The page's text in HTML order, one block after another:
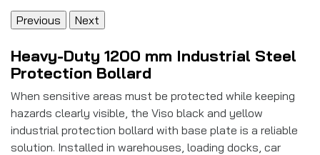
Previous Next
Heavy-Duty 1200 mm Industrial Steel
Protection Bollard
When sensitive areas must be protected while keeping
hazards clearly visible, the Viso black and yellow
industrial protection bollard with base plate is a reliable
solution. Installed in warehouses, loading docks, car